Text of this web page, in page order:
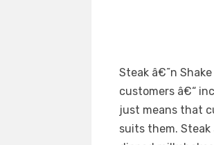
Steak â€˜n
customers â€“
just means that
suits them.